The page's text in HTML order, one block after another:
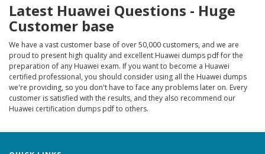
Latest Huawei Questions - Huge
Customer base
We have a vast customer base of over 50,000 customers, and we are
proud to present high quality and excellent Huawei dumps pdf for the
preparation of any Huawei exam. If you want to become a Huawei
certified professional, you should consider using all the Huawei dumps
we're providing, so you don't have to face any problems later on. Every
customer is satisfied with the results, and they also recommend our
Huawei certification dumps pdf to others.